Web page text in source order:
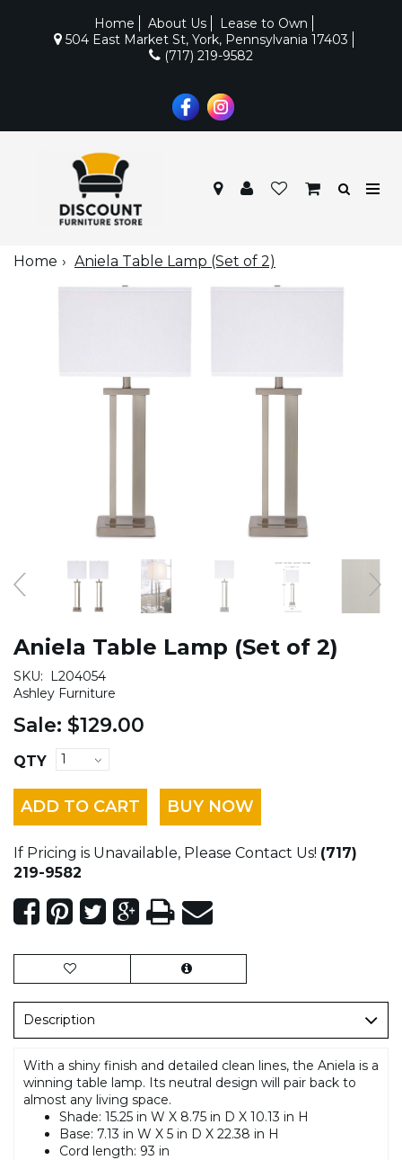
Home About Us
Lease to Own
504 East Market St, York, Pennsylvania 17403
(717) 219-9582
Home Aniela Table Lamp (Set of 2)
Aniela Table Lamp (Set of 2)
SKU:
L204054
Ashley Furniture
Sale: $129.00
QTY
ADD TO CART BUY NOW
If Pricing is Unavailable, Please Contact Us! (717)
219-9582
Description
With a shiny finish and detailed clean lines, the Aniela is a
winning table lamp. Its neutral design will pair back to
almost any living space.
Shade: 15.25 in W X 8.75 in D X 10.13 in H
Base: 7.13 in W X 5 in D X 22.38 in H
Cord length: 93 in